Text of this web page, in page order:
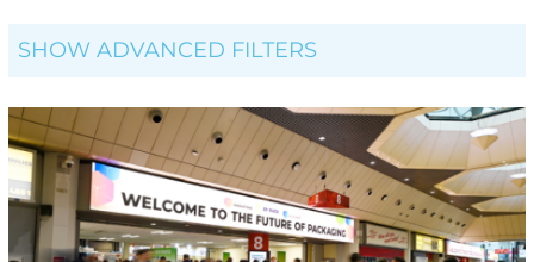
SHOW ADVANCED FILTERS